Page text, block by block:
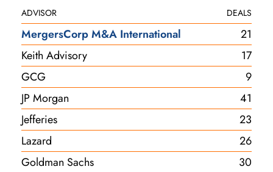
ADVISOR DEALS
MergersCorp M&A International
21
Keith Advisory
17
GCG
9
JP Morgan
41
Jefferies
23
Lazard
26
Goldman Sachs
30